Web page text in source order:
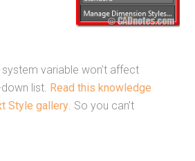
system variable won’t affect
list. Read this knowledge
Style gallery . So you can’t